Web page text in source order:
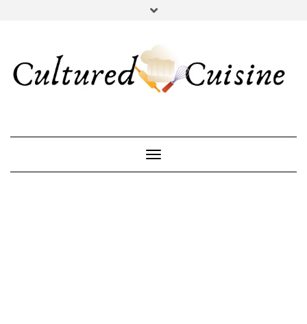
Toggle Navigation